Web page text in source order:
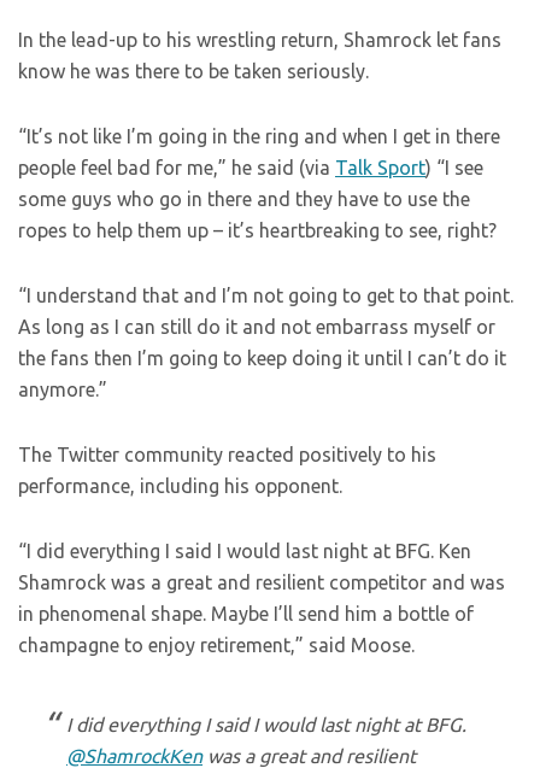
In the lead-up to his wrestling return, Shamrock let fans
know he was there to be taken seriously.
“It’s not like I’m going in the ring and when I get in there
people feel bad for me,” he said (via Talk Sport) “I see
some guys who go in there and they have to use the
ropes to help them up – it’s heartbreaking to see, right?
“I understand that and I’m not going to get to that point.
As long as I can still do it and not embarrass myself or
the fans then I’m going to keep doing it until I can’t do it
anymore.”
The Twitter community reacted positively to his
performance, including his opponent.
“I did everything I said I would last night at BFG. Ken
Shamrock was a great and resilient competitor and was
in phenomenal shape. Maybe I’ll send him a bottle of
champagne to enjoy retirement,” said Moose.
I did everything I said I would last night at BFG.
@ShamrockKenwas a great and resilient